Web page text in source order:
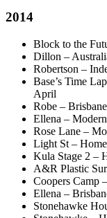
2014
Block to the
Dillon –
Robertson –
Base’s Time
April
Robe –
Ellena –
Rose Lane –
Light St –
Kula Stage 2 –
A&R Plastic
Coopers Camp
Ellena –
Stonehawke